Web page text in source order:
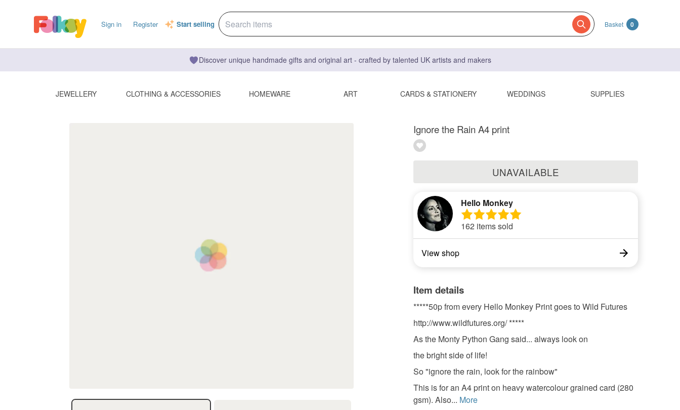
Sign in Register Start selling Basket 0
Discover unique handmade gifts and original art - crafted by talented UK artists and makers
JEWELLERY CLOTHING & ACCESSORIES HOMEWARE ART CARDS & STATIONERY WEDDINGS SUPPLIES
Ignore the Rain A4 print
UNAVAILABLE
Hello Monkey
162 items sold
View shop
Item details
*****50p from every Hello Monkey Print goes to Wild Futures
http://www.wildfutures.org/ *****
As the Monty Python Gang said... always look on
the bright side of life!
So "ignore the rain, look for the rainbow"
This is for an A4 print on heavy watercolour grained card (280
gsm). Also... More